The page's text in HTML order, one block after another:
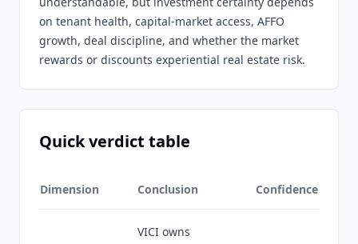
on tenant health, capital-market access, AFFO
growth, deal discipline, and whether the market
rewards or discounts experiential real estate risk.
Quick verdict table
Dimension Conclusion Confidence
VICI owns